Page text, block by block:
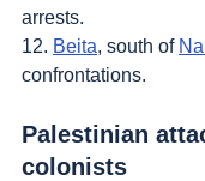
arrests.
12. Beita, south of
confrontations.
Palestinian
colonists